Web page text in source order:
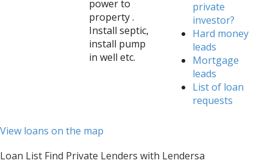
power to
property .
Install septic,
install pump
in well etc.
private
investor?
Hard money
leads
Mortgage
leads
List of loan
requests
View loans on the map
Loan List Find Private Lenders with Lendersa